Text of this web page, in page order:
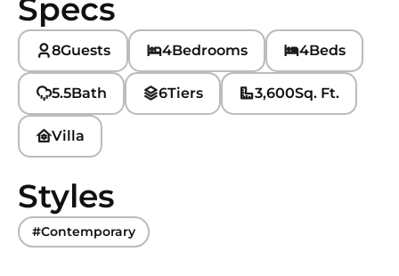
Specs
8Guests 4Bedrooms 4Beds
5.5Bath 6Tiers 3,600Sq. Ft.
Villa
Styles
#Contemporary